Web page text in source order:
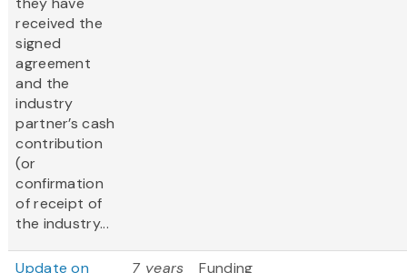
received the
signed
agreement
and the
industry
partner’s cash
contribution
(or
confirmation
of receipt of
the industry...
Update on
7 years
Funding